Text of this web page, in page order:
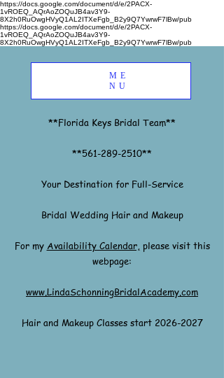
https://docs.google.com/document/d/e/2PACX-
1vROEQ_AQrAoZOQuJB4av3Y9-
8X2h0RuOwgHVyQ1AL2ITXeFgb_B2y9Q7YwrwF7lBw/pub
https://docs.google.com/document/d/e/2PACX-
1vROEQ_AQrAoZOQuJB4av3Y9-
8X2h0RuOwgHVyQ1AL2ITXeFgb_B2y9Q7YwrwF7lBw/pub
**Florida Keys Bridal Team**
**561-289-2510**
Your Destination for Full-Service
Bridal Wedding Hair and Makeup
For my Availability Calendar, please visit this
webpage:
www.LindaSchonningBridalAcademy.com
Hair and Makeup Classes start 2026-2027
ME
NU